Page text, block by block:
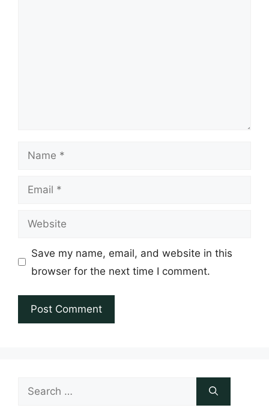
Name
Email
Website
Save my name, email, and website in this
browser for the next time I comment.
Search